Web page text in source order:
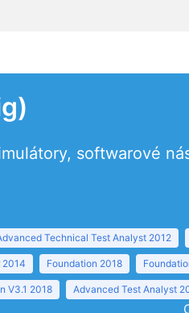
softwarové
Technical Test Analyst 2012
2014 Foundation 2018
V3.1 2018 Advanced Test Analyst